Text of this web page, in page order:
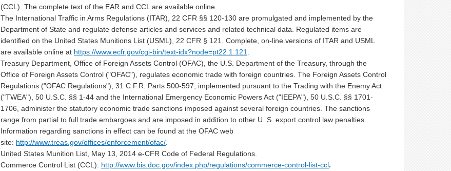
(CCL). The complete text of the EAR and CCL are available online.
The International Traffic in Arms Regulations (ITAR), 22 CFR §§ 120-130 are promulgated and implemented by the
Department of State and regulate defense articles and services and related technical data. Regulated items are
identified on the United States Munitions List (USML), 22 CFR § 121. Complete, on-line versions of ITAR and USML
are available online at https://www.ecfr.gov/cgi-bin/text-idx?node=pt22.1.121
Treasury Department, Office of Foreign Assets Control (OFAC), the U.S. Department of the Treasury, through the
Office of Foreign Assets Control ("OFAC"), regulates economic trade with foreign countries. The Foreign Assets Control
Regulations ("OFAC Regulations"), 31 C.F.R. Parts 500-597, implemented pursuant to the Trading with the Enemy Act
("TWEA"), 50 U.S.C. §§ 1-44 and the International Emergency Economic Powers Act ("IEEPA"), 50 U.S.C. §§ 1701-
1706, administer the statutory economic trade sanctions imposed against several foreign countries. The sanctions
range from partial to full trade embargoes and are imposed in addition to other U. S. export control law penalties.
Information regarding sanctions in effect can be found at the OFAC web
site: http://www.treas.gov/offices/enforcement/ofac/.
United States Munition List, May 13, 2014 e-CFR Code of Federal Regulations.
Commerce Control List (CCL): http://www.bis.doc.gov/index.php/regulations/commerce-control-list-ccl.